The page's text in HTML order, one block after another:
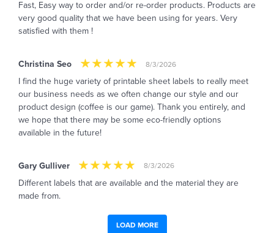
Fast, Easy way to order and/or re-order products. Products are
very good quality that we have been using for years. Very
satisfied with them !
Christina Seo 8/3/2026
I find the huge variety of printable sheet labels to really meet
our business needs as we often change our style and our
product design (coffee is our game). Thank you entirely, and
we hope that there may be some eco-friendly options
available in the future!
Gary Gulliver 8/3/2026
Different labels that are available and the material they are
made from.
LOAD MORE